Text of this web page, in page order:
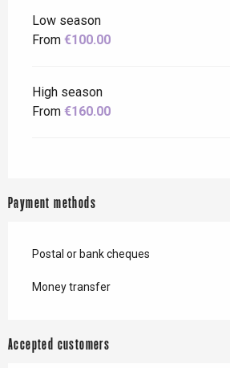
Low season
From €100.00
High season
From €160.00
Payment methods
Postal or bank cheques
Money transfer
Accepted customers